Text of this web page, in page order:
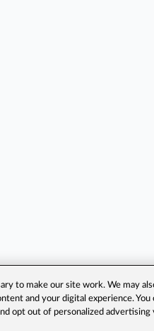
to make our site work. We may
and your digital experience.
opt out of personalized advertising